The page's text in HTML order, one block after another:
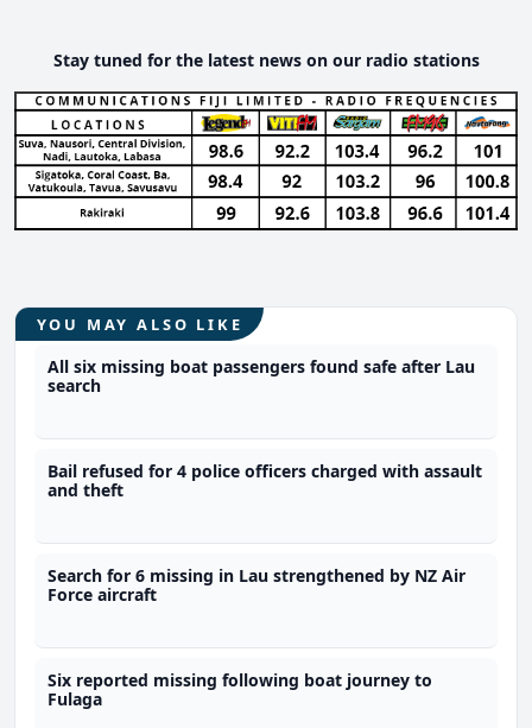
Stay tuned for the latest news on our radio stations
YOU MAY ALSO LIKE
All six missing boat passengers found safe after Lau
search
Bail refused for 4 police officers charged with assault
and theft
Search for 6 missing in Lau strengthened by NZ Air
Force aircraft
Six reported missing following boat journey to
Fulaga